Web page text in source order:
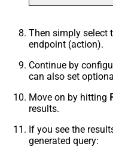
Then simply select
endpoint (action).
Continue by
can also set
Move on by hitting
results.
If you see the
generated query: